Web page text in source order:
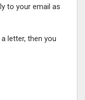
to your email as
letter, then you